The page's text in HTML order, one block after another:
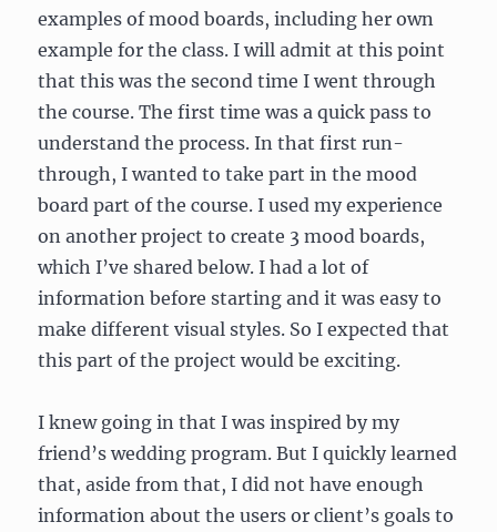
examples of mood boards, including her own
example for the class. I will admit at this point
that this was the second time I went through
the course. The first time was a quick pass to
understand the process. In that first run-
through, I wanted to take part in the mood
board part of the course. I used my experience
on another project to create 3 mood boards,
which I’ve shared below. I had a lot of
information before starting and it was easy to
make different visual styles. So I expected that
this part of the project would be exciting.
I knew going in that I was inspired by my
friend’s wedding program. But I quickly learned
that, aside from that, I did not have enough
information about the users or client’s goals to